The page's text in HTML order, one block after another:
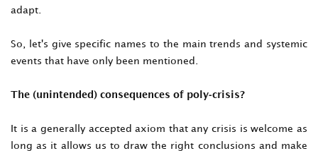
adapt.
So, let's give specific names to the main trends and systemic
events that have only been mentioned.
The (unintended) consequences of poly-crisis?
It is a generally accepted axiom that any crisis is welcome as
long as it allows us to draw the right conclusions and make